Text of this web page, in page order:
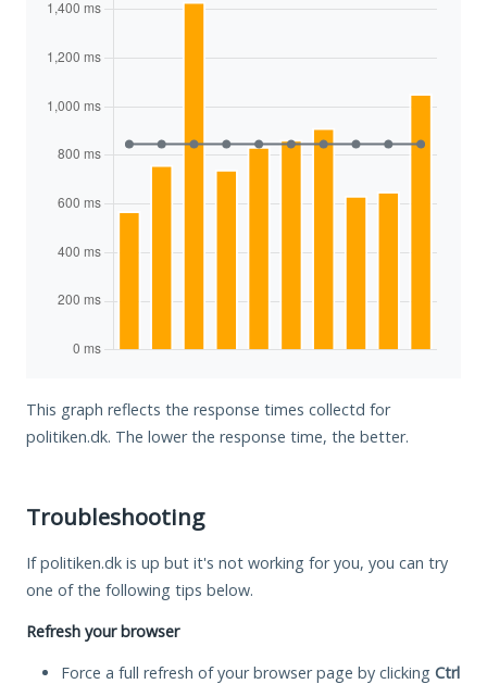
This graph reflects the response times collectd for
politiken.dk. The lower the response time, the better.
Troubleshooting
If politiken.dk is up but it's not working for you, you can try
one of the following tips below.
Refresh your browser
Force a full refresh of your browser page by clicking Ctrl